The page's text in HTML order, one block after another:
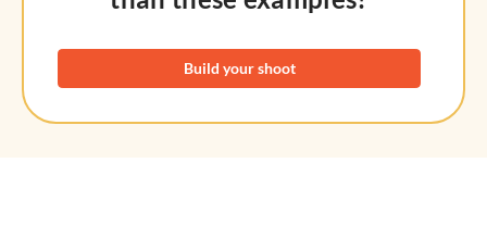
Build your shoot